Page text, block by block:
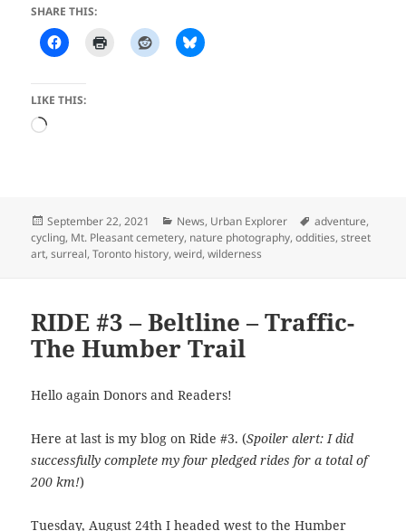
SHARE THIS:
LIKE THIS:
Loading…
Posted
on
September 22, 2021 Categories
News, Urban Explorer Tags
adventure,
cycling, Mt. Pleasant cemetery, nature photography,oddities,street
art,surreal,Toronto history,weird,wilderness
RIDE #3 – Beltline – Traffic-
The Humber Trail
Hello again Donors and Readers!
Here at last is my blog on Ride #3. (Spoiler alert: I did
successfully complete my four pledged rides for a total of
200 km!)
Tuesday, August 24th I headed west to the Humber